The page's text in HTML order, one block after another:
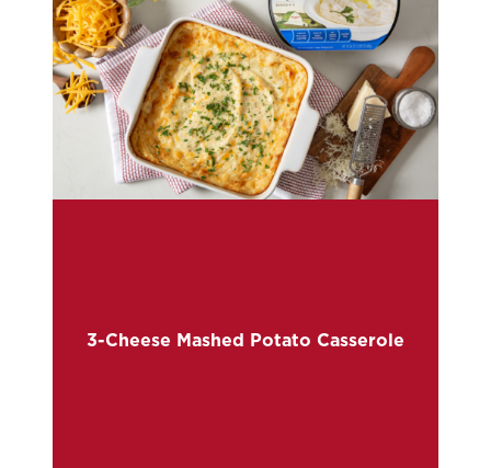
3-Cheese Mashed Potato Casserole